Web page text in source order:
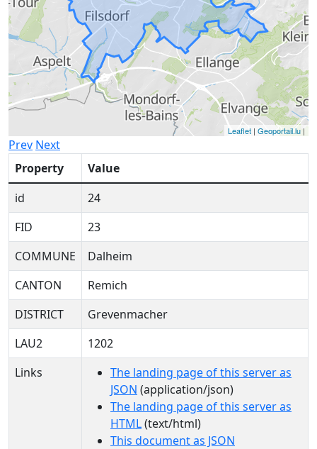
Leaflet | Geoportail.lu |
Prev Next
Property
Value
id
24
FID
23
COMMUNE
Dalheim
CANTON
Remich
DISTRICT
Grevenmacher
LAU2
1202
Links
The landing page of this server as
JSON (application/json)
The landing page of this server as
HTML(text/html)
This document as JSON